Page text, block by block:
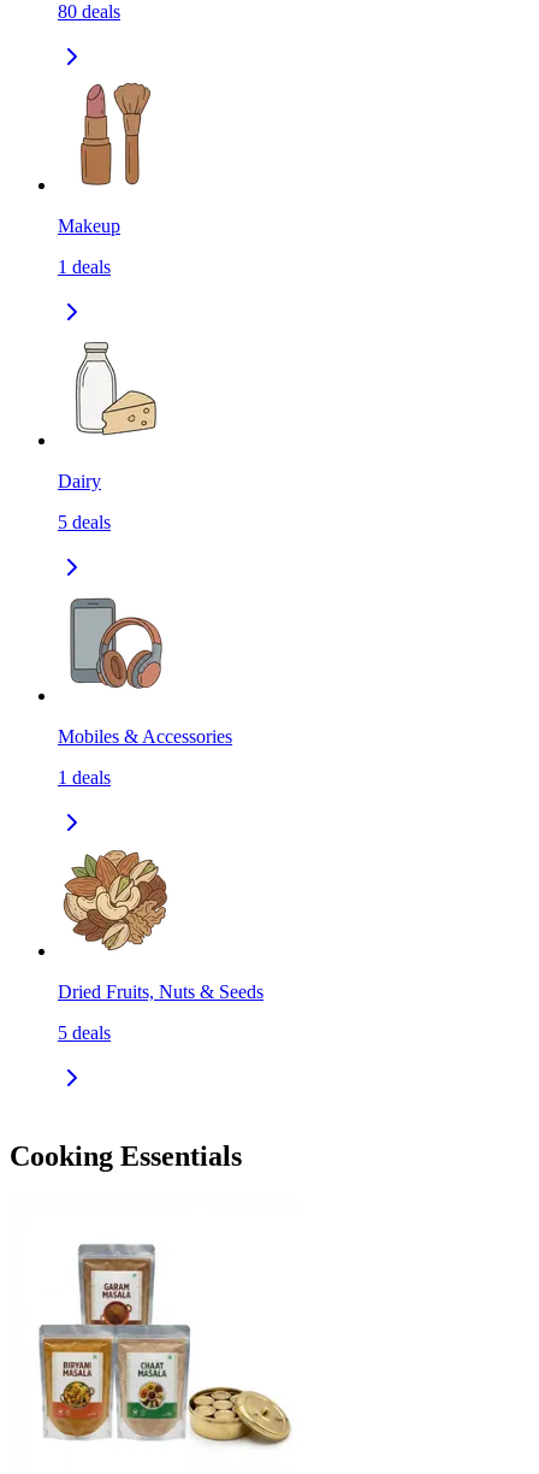
80 deals
Makeup
1 deals
Dairy
5 deals
Mobiles & Accessories
1 deals
Dried Fruits, Nuts & Seeds
5 deals
Cooking Essentials